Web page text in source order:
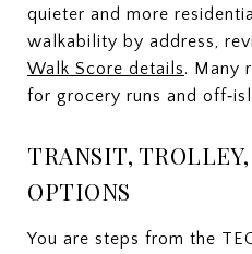
quieter and more
walkability by address,
Walk Score details. Many
for grocery runs and
TRANSIT,
OPTIONS
You are steps from the